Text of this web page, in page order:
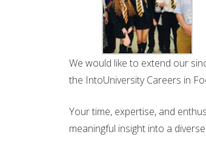
We would like to extend our
the IntoUniversity Careers in
Your time, expertise, and
meaningful insight into a